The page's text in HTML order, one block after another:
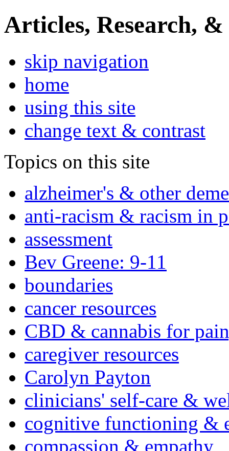
Articles, Research, &
skip navigation
home
using this site
change text & contrast
Topics on this site
alzheimer's & other
anti-racism & racism in
assessment
Bev Greene: 9-11
boundaries
cancer resources
CBD & cannabis for
caregiver resources
Carolyn Payton
clinicians' self-care &
cognitive functioning &
compassion & empathy